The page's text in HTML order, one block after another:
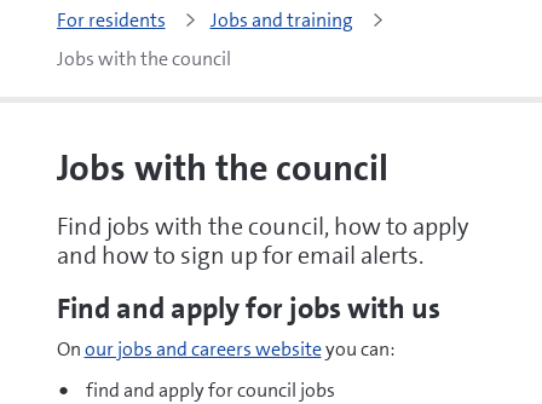
For residents
Jobs and training
Jobs with the council
Jobs with the council
Find jobs with the council, how to apply
and how to sign up for email alerts.
Find and apply for jobs with us
Onour jobs and careers websiteyou can:
find and apply for council jobs